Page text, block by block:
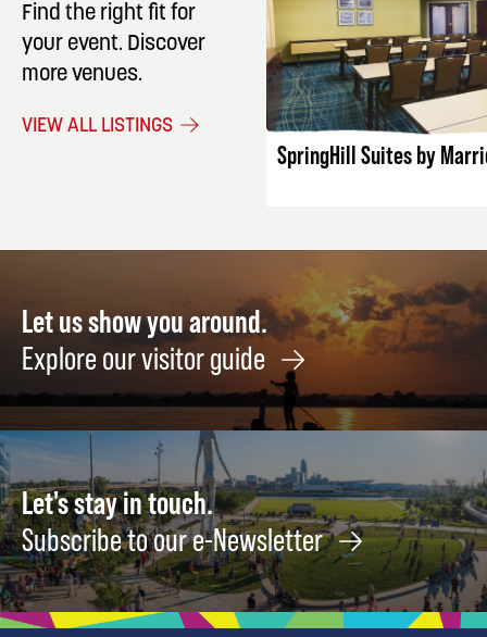
Find the right fit for
your event. Discover
more venues.
VIEW ALL LISTINGS
LISTING
SpringHill Suites by
Let us show you around.
Explore our visitor guide
Let's stay in touch.
Subscribe to our e-Newsletter